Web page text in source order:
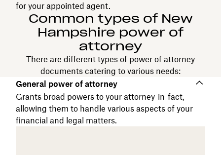
for your appointed agent.
Common types of New
Hampshire power of
attorney
There are different types of power of attorney
documents catering to various needs:
General power of attorney
Grants broad powers to your attorney-in-fact,
allowing them to handle various aspects of your
financial and legal matters.